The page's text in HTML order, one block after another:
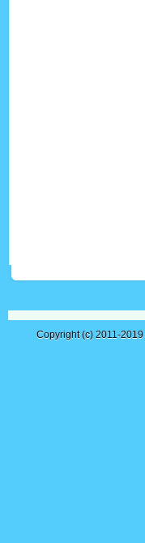
Copyright (c) 2011-2019